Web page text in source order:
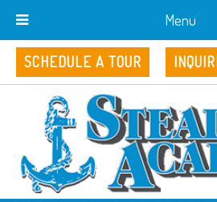
Menu
SCHEDULE A TOUR